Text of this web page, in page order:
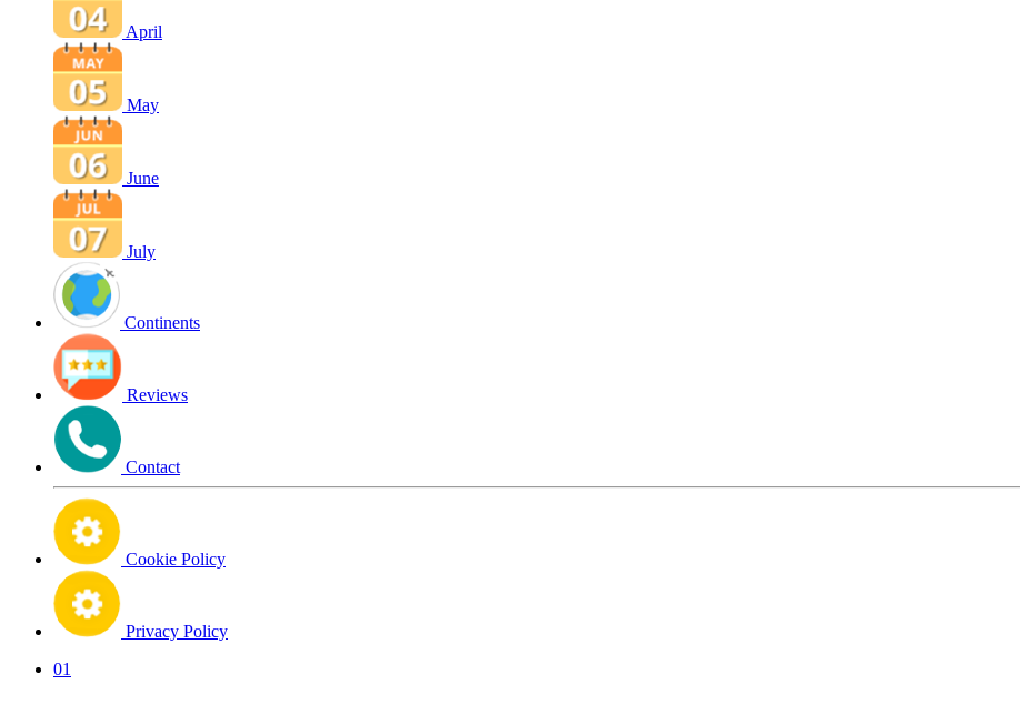
April
May
June
July
Continents
Reviews
Contact
Cookie Policy
Privacy Policy
01